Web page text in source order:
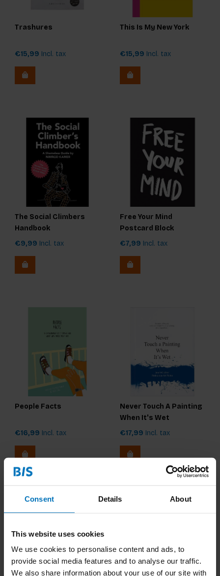
Consent Details About
This website uses cookies
We use cookies to personalise content and ads, to
provide social media features and to analyse our traffic.
We also share information about your use of our site with
Trashures
€15,99 Incl. tax
This Is My New York
€15,99 Incl. tax
The Social Climbers
Handbook
€9,99 Incl. tax
Free Your Mind
Postcard Block
€7,99 Incl. tax
People Facts
€16,99 Incl. tax
Never Touch A Painting
When It's Wet
€17,99 Incl. tax